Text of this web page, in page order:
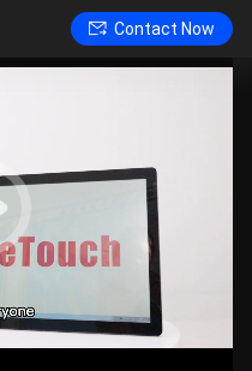
Contact Now